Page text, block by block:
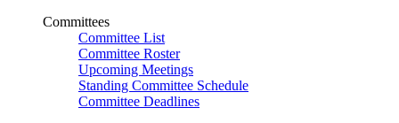
Committees
Committee List
Committee Roster
Upcoming Meetings
Standing Committee Schedule
Committee Deadlines